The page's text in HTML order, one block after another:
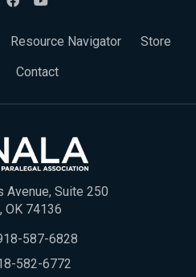
Resource Navigator
Store
Contact
Avenue, Suite 250
OK 74136
587-6828
582-6772